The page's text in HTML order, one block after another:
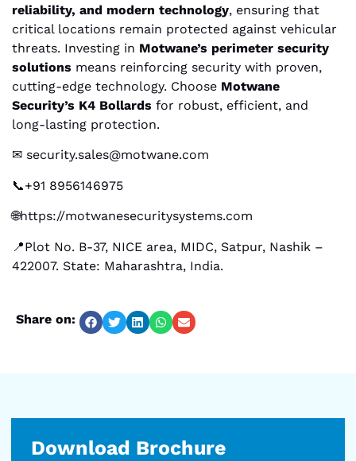
reliability, and modern technology, ensuring that
critical locations remain protected against vehicular
threats. Investing in Motwane’s perimeter security
solutions means reinforcing security with proven,
cutting-edge technology. Choose Motwane
Security’s K4 Bollards for robust, efficient, and
long-lasting protection.
✉ security.sales@motwane.com
📞+91 8956146975
🌐https://motwanesecuritysystems.com
📍Plot No. B-37, NICE area, MIDC, Satpur, Nashik –
422007. State: Maharashtra, India.
Share on:
Download Brochure